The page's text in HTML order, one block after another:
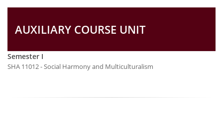
AUXILIARY COURSE UNIT
Semester I
SHA 11012 - Social Harmony and Multiculturalism